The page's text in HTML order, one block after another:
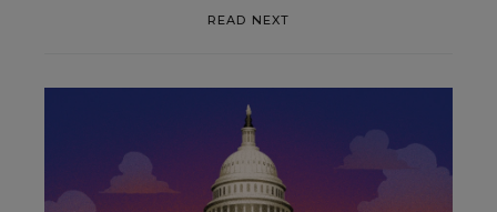
READ NEXT